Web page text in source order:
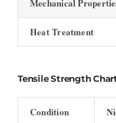
Mechanical
Heat Treatment
Tensile Strength
Condition